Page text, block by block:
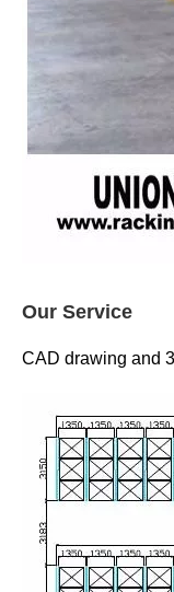
Our Service
CAD drawing and